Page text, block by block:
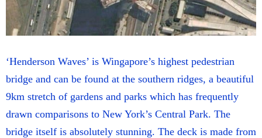
‘Henderson Waves’ is Wingapore’s highest pedestrian
bridge and can be found at the southern ridges, a beautiful
9km stretch of gardens and parks which has frequently
drawn comparisons to New York’s Central Park. The
bridge itself is absolutely stunning. The deck is made from